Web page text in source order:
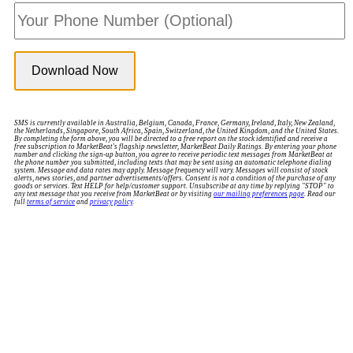
SMS is currently available in Australia, Belgium, Canada, France, Germany, Ireland, Italy, New Zealand,
the Netherlands, Singapore, South Africa, Spain, Switzerland, the United Kingdom, and the United States.
By completing the form above, you will be directed to a free report on the stock identified and receive a
free subscription to MarketBeat's flagship newsletter, MarketBeat Daily Ratings. By entering your phone
number and clicking the sign-up button, you agree to receive periodic text messages from MarketBeat at
the phone number you submitted, including texts that may be sent using an automatic telephone dialing
system. Message and data rates may apply. Message frequency will vary. Messages will consist of stock
alerts, news stories, and partner advertisements/offers. Consent is not a condition of the purchase of any
goods or services. Text HELP for help/customer support. Unsubscribe at any time by replying "STOP" to
any text message that you receive from MarketBeat or by visiting our mailing preferences page . Read our
full terms of service and privacy policy.